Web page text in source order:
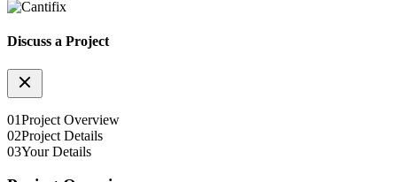
Discuss a Project
01Project Overview
02Project Details
03Your Details